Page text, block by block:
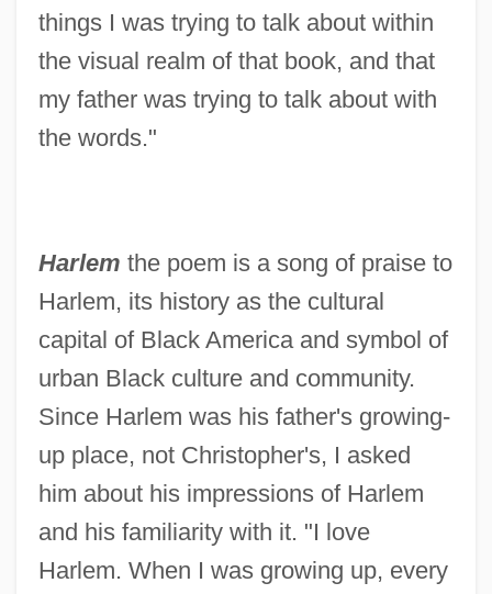
things I was trying to talk about within
the visual realm of that book, and that
my father was trying to talk about with
the words."
Harlem the poem is a song of praise to
Harlem, its history as the cultural
capital of Black America and symbol of
urban Black culture and community.
Since Harlem was his father's growing-
up place, not Christopher's, I asked
him about his impressions of Harlem
and his familiarity with it. "I love
Harlem. When I was growing up, every